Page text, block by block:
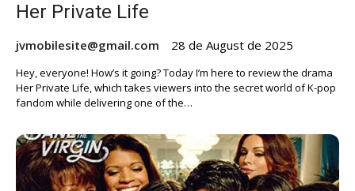
Her Private Life
jvmobilesite@gmail.com 28 de August de 2025
Hey, everyone! How’s it going? Today I’m here to review the drama
Her Private Life, which takes viewers into the secret world of K-pop
fandom while delivering one of the…